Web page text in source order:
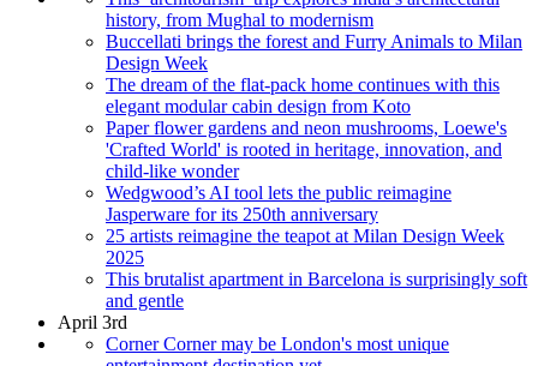
history, from Mughal to modernism
Buccellati brings the forest and Furry Animals to Milan
Design Week
The dream of the flat-pack home continues with this
elegant modular cabin design from Koto
Paper flower gardens and neon mushrooms, Loewe's
'Crafted World' is rooted in heritage, innovation, and
child-like wonder
Wedgwood’s AI tool lets the public reimagine
Jasperware for its 250th anniversary
25 artists reimagine the teapot at Milan Design Week
2025
This brutalist apartment in Barcelona is surprisingly soft
and gentle
April 3rd
Corner Corner may be London's most unique